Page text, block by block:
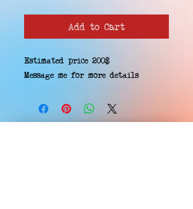
Add to Cart
Estimated price 200$
Message me for more details